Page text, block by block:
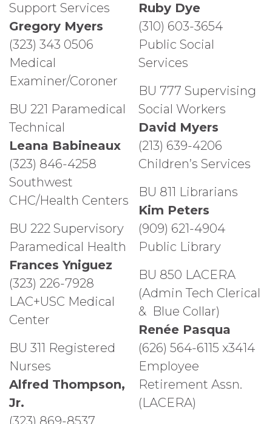
Support Services
Gregory Myers
(323) 343 0506
Medical
Examiner/Coroner
BU 221 Paramedical
Technical
Leana Babineaux
(323) 846-4258
Southwest
CHC/Health Centers
BU 222 Supervisory
Paramedical Health
Frances Yniguez
(323) 226-7928
LAC+USC Medical
Center
BU 311 Registered
Nurses
Alfred Thompson,
Jr.
(323) 869-8537
Ruby Dye
(310) 603-3654
Public Social
Services
BU 777 Supervising
Social Workers
David Myers
(213) 639-4206
Children’s Services
BU 811 Librarians
Kim Peters
(909) 621-4904
Public Library
BU 850 LACERA
(Admin Tech Clerical
& Blue Collar)
Renée Pasqua
(626) 564-6115 x3414
Employee
Retirement Assn.
(LACERA)